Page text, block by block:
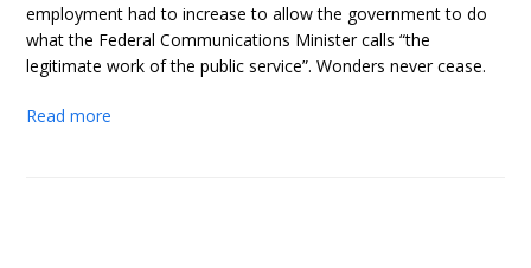
employment had to increase to allow the government to do
what the Federal Communications Minister calls “the
legitimate work of the public service”. Wonders never cease.
Read more